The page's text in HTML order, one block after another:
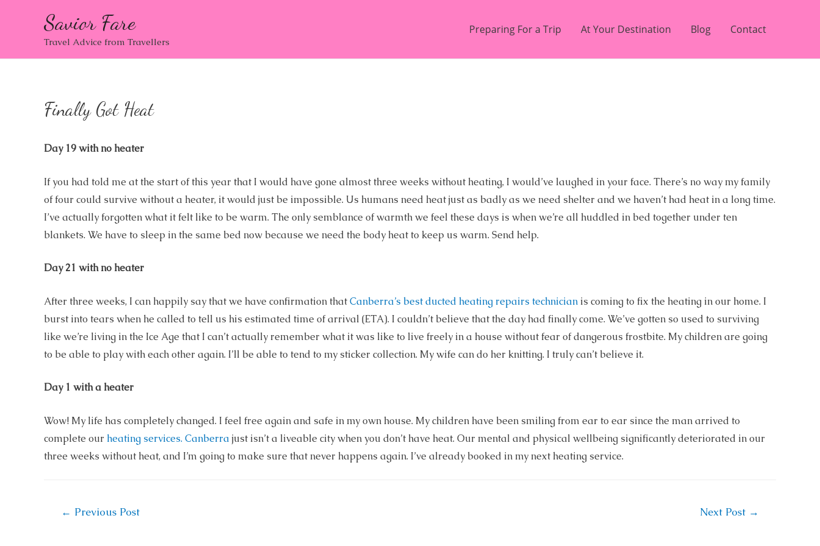
Savior Fare
Travel Advice from Travellers
Preparing For a Trip At Your Destination Blog Contact
Finally Got Heat
Day 19 with no heater
If you had told me at the start of this year that I would have gone almost three weeks without heating, I would’ve laughed in your face. There’s no way my family
of four could survive without a heater, it would just be impossible. Us humans need heat just as badly as we need shelter and we haven’t had heat in a long time.
I’ve actually forgotten what it felt like to be warm. The only semblance of warmth we feel these days is when we’re all huddled in bed together under ten
blankets. We have to sleep in the same bed now because we need the body heat to keep us warm. Send help.
Day 21 with no heater
After three weeks, I can happily say that we have confirmation thatCanberra’s best ducted heating repairs technician is coming to fix the heating in our home. I
burst into tears when he called to tell us his estimated time of arrival (ETA). I couldn’t believe that the day had finally come. We’ve gotten so used to surviving
like we’re living in the Ice Age that I can’t actually remember what it was like to live freely in a house without fear of dangerous frostbite. My children are going
to be able to play with each other again. I’ll be able to tend to my sticker collection. My wife can do her knitting. I truly can’t believe it.
Day 1 with a heater
Wow! My life has completely changed. I feel free again and safe in my own house. My children have been smiling from ear to ear since the man arrived to
complete our heating services. Canberra just isn’t a liveable city when you don’t have heat. Our mental and physical wellbeing significantly deteriorated in our
three weeks without heat, and I’m going to make sure that never happens again. I’ve already booked in my next heating service.
Post← Previous Post Next Post →